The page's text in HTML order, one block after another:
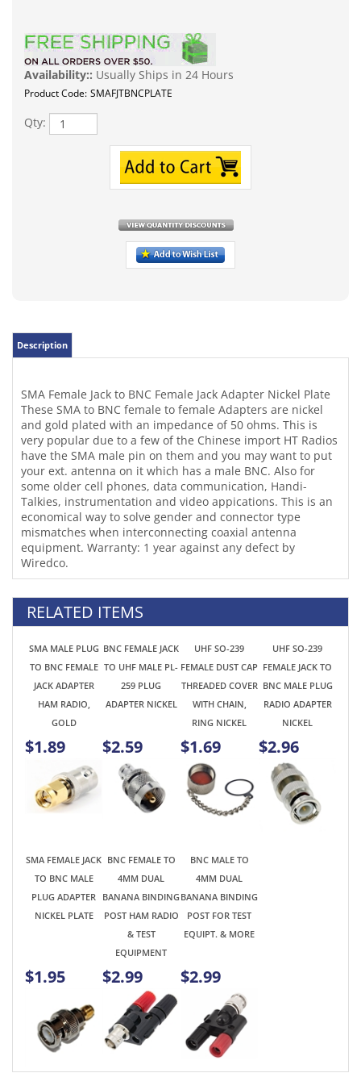
Availability:: Usually Ships in 24 Hours
Product Code: SMAFJTBNCPLATE
Qty:
very popular due to a few of the Chinese import HT Radios
have the SMA male pin on them and you may want to put
some older cell phones, data communication, Handi-
Talkies, instrumentation and video appications. This is an
economical way to solve gender and connector type
mismatches when interconnecting coaxial antenna
equipment. Warranty: 1 year against any defect by
Wiredco.
RELATED ITEMS
SMA MALE PLUG
TO BNC FEMALE
HAM RADIO,
GOLD
BNC FEMALE JACK
ADAPTER NICKEL
UHF SO-239
RING NICKEL
UHF SO-239
NICKEL
$1.89 $2.59 $1.69 $2.96
SMA FEMALE JACK
TO BNC MALE
PLUG ADAPTER
BNC FEMALE TO
4MM DUAL
BANANA BINDING
EQUIPMENT
BNC MALE TO
4MM DUAL
BANANA BINDING
POST FOR TEST
$1.95 $2.99 $2.99
Average Rating: of 5 Total Reviews: